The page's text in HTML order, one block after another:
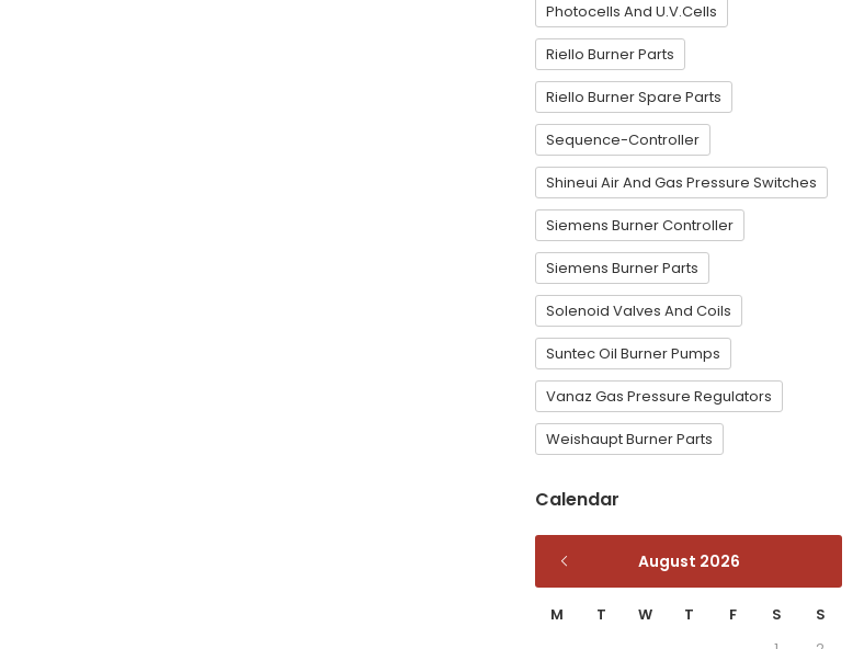
Photocells And U.V.Cells
Riello Burner Parts
Riello Burner Spare Parts
Sequence-Controller
Shineui Air And Gas Pressure Switches
Siemens Burner Controller
Siemens Burner Parts
Solenoid Valves And Coils
Suntec Oil Burner Pumps
Vanaz Gas Pressure Regulators
Weishaupt Burner Parts
Calendar
August 2026
M T W T F S
S